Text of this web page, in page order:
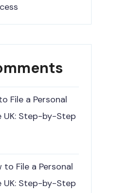
File a Personal
UK: Step-by-Step
to File a Personal
UK: Step-by-Step